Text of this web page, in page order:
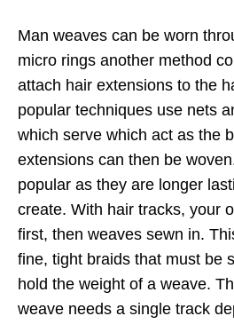
Man weaves can be worn
micro rings another method
attach hair extensions to the
popular techniques use nets
which serve which act as the
extensions can then be
popular as they are longer
create. With hair tracks, your
first, then weaves sewn in.
fine, tight braids that must be
hold the weight of a weave.
weave needs a single track